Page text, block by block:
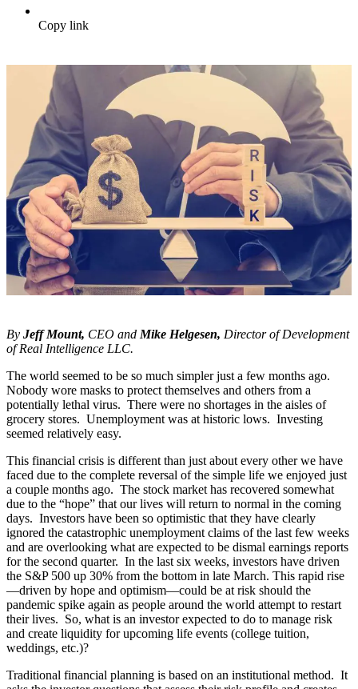
Copy link
By Jeff Mount, CEO and Mike Helgesen, Director of Development
of Real Intelligence LLC.
The world seemed to be so much simpler just a few months ago.
Nobody wore masks to protect themselves and others from a
potentially lethal virus. There were no shortages in the aisles of
grocery stores. Unemployment was at historic lows. Investing
seemed relatively easy.
This financial crisis is different than just about every other we have
faced due to the complete reversal of the simple life we enjoyed just
a couple months ago. The stock market has recovered somewhat
due to the “hope” that our lives will return to normal in the coming
days. Investors have been so optimistic that they have clearly
ignored the catastrophic unemployment claims of the last few weeks
and are overlooking what are expected to be dismal earnings reports
for the second quarter. In the last six weeks, investors have driven
the S&P 500 up 30% from the bottom in late March. This rapid rise
—driven by hope and optimism—could be at risk should the
pandemic spike again as people around the world attempt to restart
their lives. So, what is an investor expected to do to manage risk
and create liquidity for upcoming life events (college tuition,
weddings, etc.)?
Traditional financial planning is based on an institutional method. It